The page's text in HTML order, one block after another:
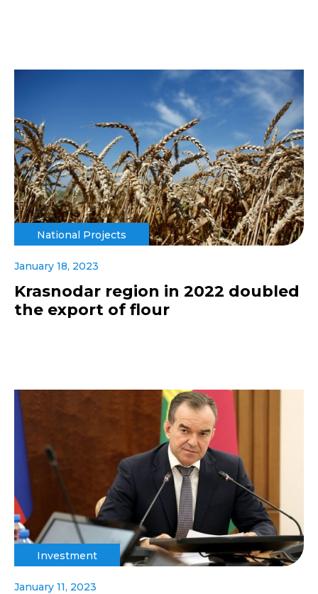
National Projects
January 18, 2023
Krasnodar region in 2022 doubled
the export of flour
Investment
January 11, 2023